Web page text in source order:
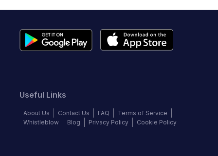
Useful Links
About Us Contact Us FAQ
Terms of Service
Whistleblow
Blog Privacy Policy Cookie Policy